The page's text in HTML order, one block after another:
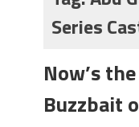
Many Bass?
Frog Fishing
Need to Know
June's Top Baits!
Secret
Catch More Bass!
Series
Now’s
Buzzbait